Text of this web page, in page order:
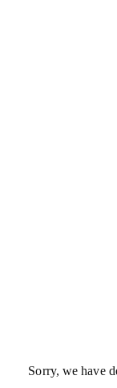
Sorry, we have